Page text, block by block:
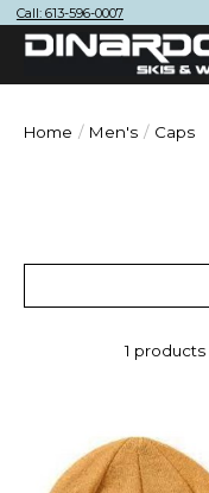
Call: 613-596-0007
Home / Men's / Caps
1 products